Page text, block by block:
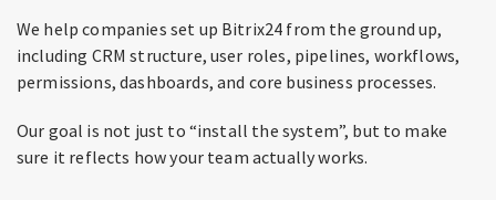
We help companies set up Bitrix24 from the ground up,
including CRM structure, user roles, pipelines, workflows,
permissions, dashboards, and core business processes.
Our goal is not just to “install the system”, but to make
sure it reflects how your team actually works.